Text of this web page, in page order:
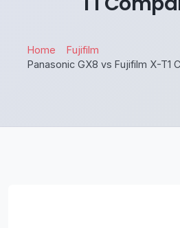
Home
Fujifilm
Panasonic GX8 vs Fujifilm X-T1